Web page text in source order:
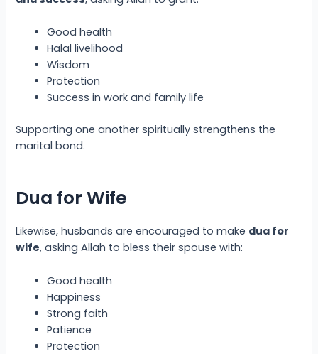
Good health
Halal livelihood
Wisdom
Protection
Success in work and family life
Supporting one another spiritually strengthens the
marital bond.
Dua for Wife
Likewise, husbands are encouraged to make dua for
wife, asking Allah to bless their spouse with:
Good health
Happiness
Strong faith
Patience
Protection